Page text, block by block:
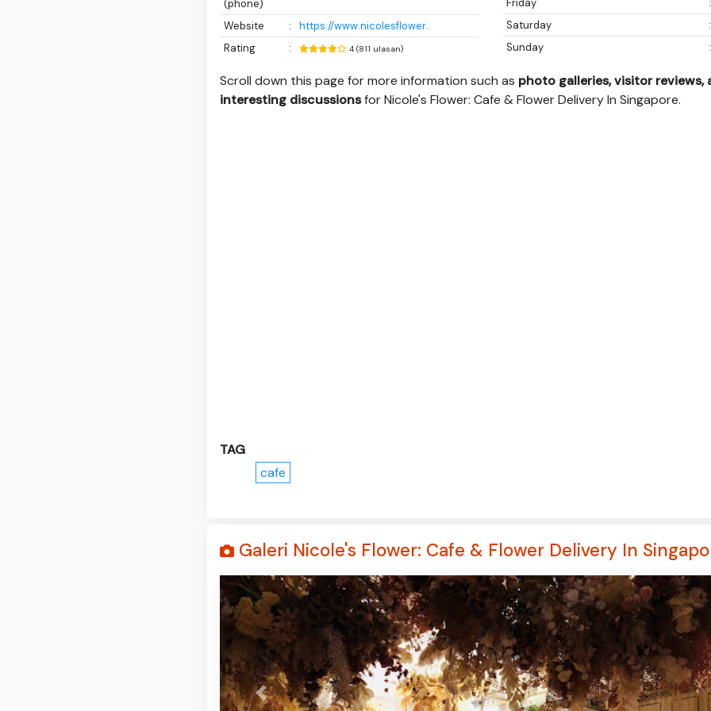
(phone)
Website :
https://www.nicolesflower..
Rating
: 4 (811 ulasan)
Friday
:
Saturday
:
Sunday
:
Scroll down this page for more information such as photo galleries, visitor reviews,
interesting discussionsfor Nicole's Flower: Cafe & Flower Delivery In Singapore.
TAG
cafe
Galeri Nicole's Flower: Cafe & Flower Delivery In
Prev